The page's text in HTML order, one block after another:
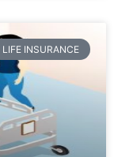
LIFE INSURANCE